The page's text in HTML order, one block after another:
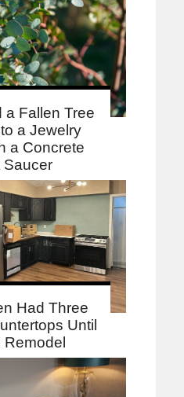
a Fallen Tree
a Jewelry
a Concrete
Saucer
Had Three
Until